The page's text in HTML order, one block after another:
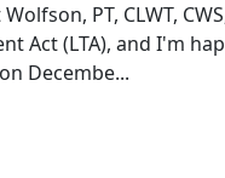
Wolfson, PT, CLWT,
Act (LTA), and I'm
Decembe...